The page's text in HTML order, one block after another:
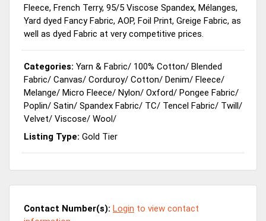
Fleece, French Terry, 95/5 Viscose Spandex, Mélanges,
Yard dyed Fancy Fabric, AOP, Foil Print, Greige Fabric, as
well as dyed Fabric at very competitive prices.
Categories: Yarn & Fabric/ 100% Cotton/ Blended
Fabric/ Canvas/ Corduroy/ Cotton/ Denim/ Fleece/
Melange/ Micro Fleece/ Nylon/ Oxford/ Pongee Fabric/
Poplin/ Satin/ Spandex Fabric/ TC/ Tencel Fabric/ Twill/
Velvet/ Viscose/ Wool/
Listing Type: Gold Tier
Contact Number(s): Login to view contact